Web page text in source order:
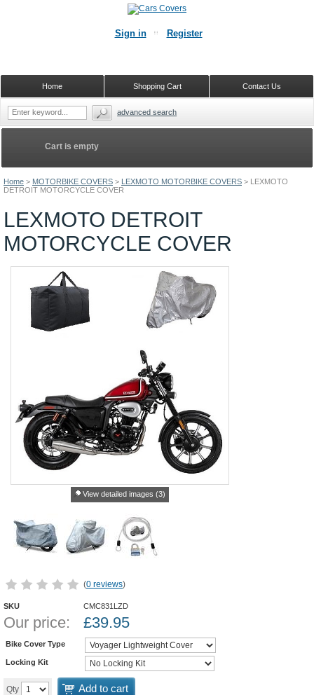
Home > MOTORBIKE COVERS > LEXMOTO MOTORBIKE COVERS > LEXMOTO
DETROIT MOTORCYCLE COVER
LEXMOTO DETROIT
MOTORCYCLE COVER
View detailed images (3)
(0 reviews)
SKU CMC831LZD
Our price: £39.95
Bike Cover Type
Locking Kit
Qty Add to cart
Cart is empty
Sign in Register
Contact Us
Shopping Cart
Home
advanced search